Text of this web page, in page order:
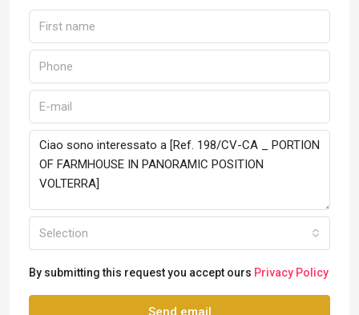
Selection
By submitting this request you accept ours Privacy Policy
Send email